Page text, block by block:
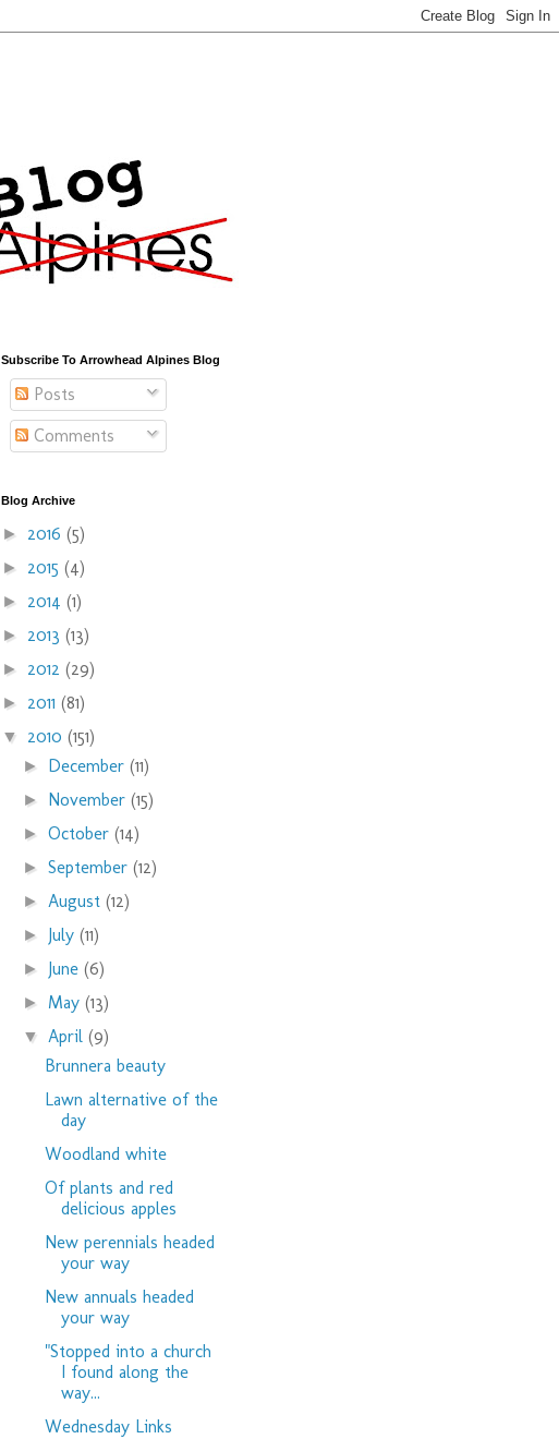
Subscribe To Arrowhead Alpines Blog
Posts
Comments
Blog Archive
► 2016 (5)
► 2015 (4)
► 2014 (1)
► 2013 (13)
► 2012 (29)
► 2011 (81)
▼ 2010 (151)
► December(11)
► November(15)
►October(14)
►September(12)
► August(12)
► July(11)
► June(6)
► May(13)
▼ April(9)
Brunnera beauty
Lawn alternative of the
day
Woodland white
Of plants and red
delicious apples
New perennials headed
your way
New annuals headed
your way
"Stopped into a church
I found along the
way...
Wednesday Links